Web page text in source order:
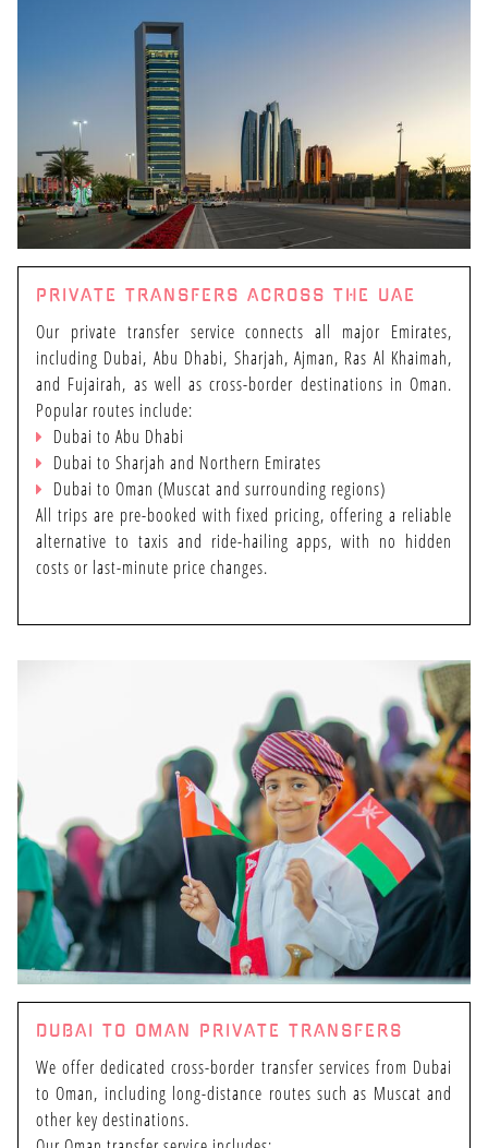
HOME
ENTERTAINMENT
PRIVATE TRANSFERS ACROSS THE UAE
Our private transfer service connects all major Emirates,
including Dubai, Abu Dhabi, Sharjah, Ajman, Ras Al Khaimah,
and Fujairah, as well as cross-border destinations in Oman.
Popular routes include:
Dubai to Abu Dhabi
Dubai to Sharjah and Northern Emirates
Dubai to Oman (Muscat and surrounding regions)
All trips are pre-booked with fixed pricing, offering a reliable
alternative to taxis and ride-hailing apps, with no hidden
costs or last-minute price changes.
DUBAI TO OMAN PRIVATE TRANSFERS
We offer dedicated cross-border transfer services from Dubai
to Oman, including long-distance routes such as Muscat and
other key destinations.